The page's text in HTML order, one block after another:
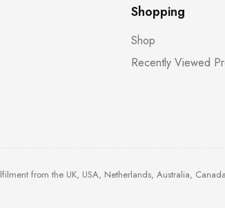
Shopping
Shop
Recently Viewed
from the UK, USA, Netherlands, Australia,